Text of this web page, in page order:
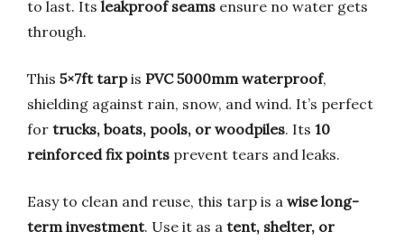
to last. Its leakproof seams ensure no water gets
through.
This 5×7ft tarpis PVC 5000mm waterproof,
shielding against rain, snow, and wind. It’s perfect
for trucks, boats, pools, or woodpiles. Its 10
reinforced fix points prevent tears and leaks.
Easy to clean and reuse, this tarp is a wise long-
term investment. Use it as a tent, shelter, or